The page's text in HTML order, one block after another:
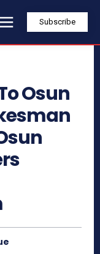
Subscribe
Osun